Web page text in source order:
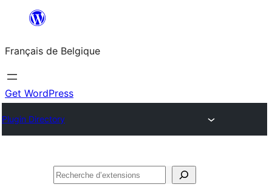
contenu
Français de Belgique
Get WordPress
Plugin Directory
Recherche